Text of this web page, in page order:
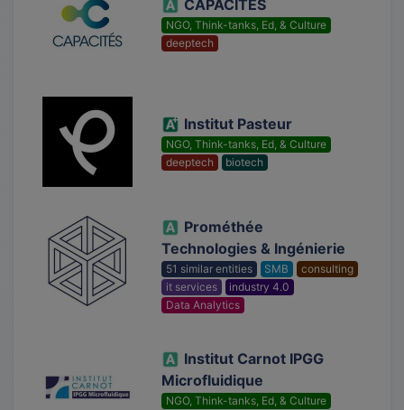
CAPACITÉS
NGO, Think-tanks, Ed, & Culture
deeptech
Institut Pasteur
NGO, Think-tanks, Ed, & Culture
deeptech
biotech
Prométhée
Technologies & Ingénierie
51 similar entities SMB
consulting
it services
industry 4.0
Data Analytics
Institut Carnot IPGG
Microfluidique
NGO, Think-tanks, Ed, & Culture